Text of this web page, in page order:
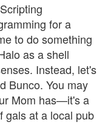
for a
to do something
as a shell
Instead, let's
Bunco. You may
Mom has—it's a
gals at a local pub